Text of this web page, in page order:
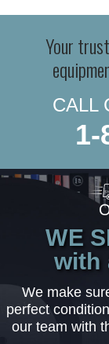
Your
CALL
1-
WE
with
We make
perfect
our team with